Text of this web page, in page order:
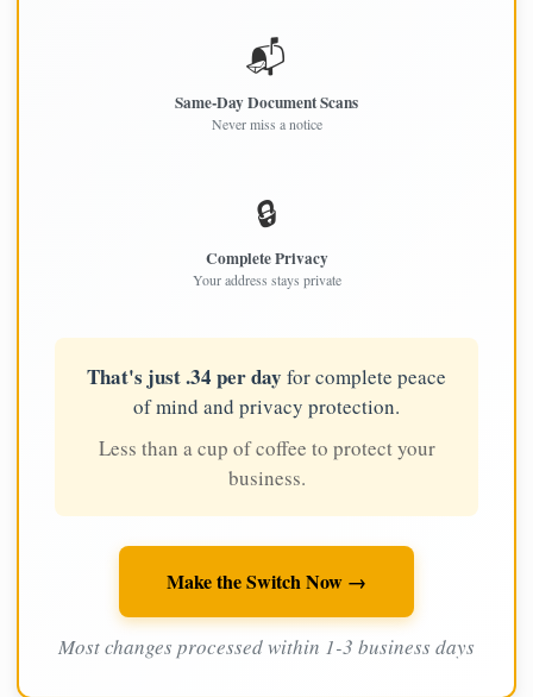
📬
Same-Day Document Scans
Never miss a notice
🔒
Complete Privacy
Your address stays private
That's just .34 per day for complete peace
of mind and privacy protection.
Less than a cup of coffee to protect your
business.
Make the Switch Now →
Most changes processed within 1-3 business days